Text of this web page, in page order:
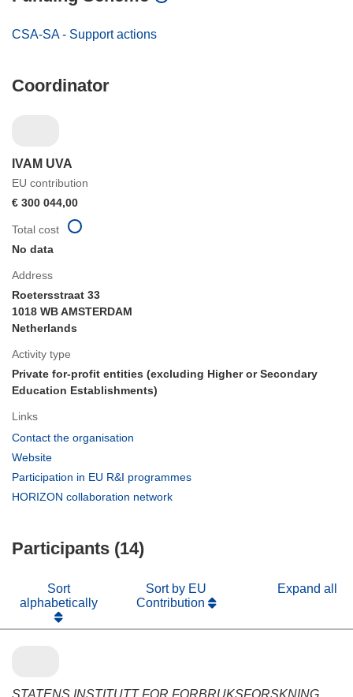
CSA-SA - Support actions
Coordinator
IVAM UVA
EU contribution
€ 300 044,00
Address
Roetersstraat 33
1018 WB AMSTERDAM
Netherlands
Activity type
Private for-profit entities (excluding Higher or Secondary
Education Establishments)
Links
Contact the organisation
window)
Website
in
Participation in EU R&I programmes
HORIZON collaboration network
Total cost
No data
Participants (14)
Sort
alphabetically
Sort by EU
Contribution
Expand all
STATENS INSTITUTT FOR FORBRUKSFORSKNING